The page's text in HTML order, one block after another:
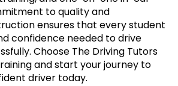
to quality and
ensures that every student
confidence needed to drive
Choose The Driving Tutors
and start your journey to
driver today.